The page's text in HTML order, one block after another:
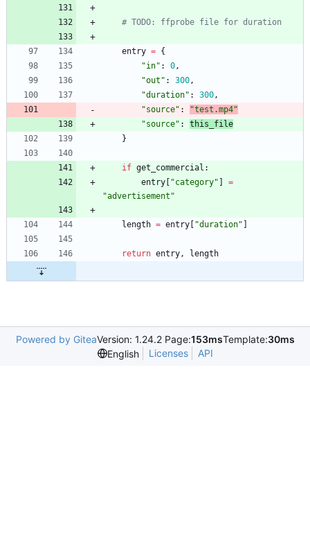
# TODO: ffprobe file for duration
entry = {
"in" : 0,
"out " : 300,
"duration" : 300,
"source" : "test.mp4"
"source" :
this_file
}
if get_commercial :
entry
"category"
=
"advertisement "
length = entry "duration"
return entry, length
Powered by GiteaVersion: 1.24.2 Page:153msTemplate:30ms
English
Licenses API